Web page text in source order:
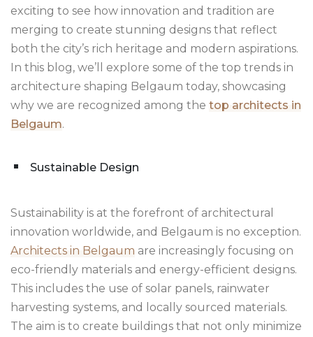
exciting to see how innovation and tradition are
merging to create stunning designs that reflect
both the city’s rich heritage and modern aspirations.
In this blog, we’ll explore some of the top trends in
architecture shaping Belgaum today, showcasing
why we are recognized among the top architects in
Belgaum.
Sustainable Design
Sustainability is at the forefront of architectural
innovation worldwide, and Belgaum is no exception.
Architects in Belgaum are increasingly focusing on
eco-friendly materials and energy-efficient designs.
This includes the use of solar panels, rainwater
harvesting systems, and locally sourced materials.
The aim is to create buildings that not only minimize